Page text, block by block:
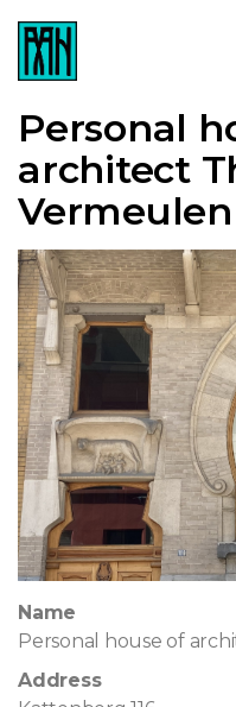
Personal
architect
Vermeulen
Name
Personal house of
Address